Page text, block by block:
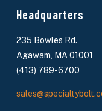
Headquarters
235 Bowles Rd.
Agawam, MA 01001
(413) 789-6700